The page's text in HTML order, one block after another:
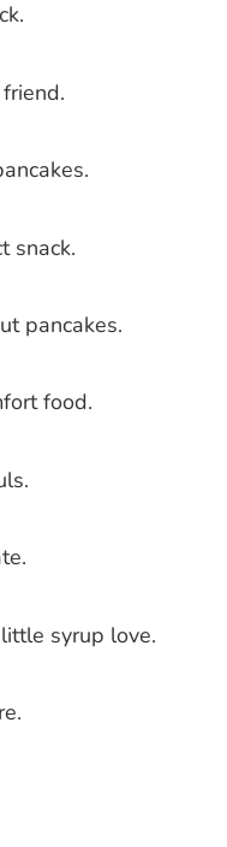
snack.
pancakes.
food.
syrup love.